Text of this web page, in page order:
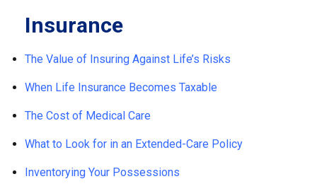
Insurance
The Value of Insuring Against Life’s Risks
When Life Insurance Becomes Taxable
The Cost of Medical Care
What to Look for in an Extended-Care Policy
Inventorying Your Possessions